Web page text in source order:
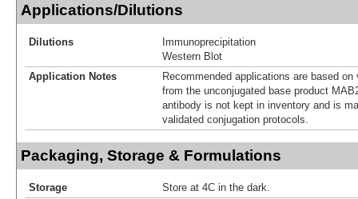
Applications/Dilutions
Dilutions
Immunoprecipitation
Western Blot
Application Notes
Recommended applications are based
from the unconjugated base product
antibody is not kept in inventory and is
validated conjugation protocols.
Packaging, Storage & Formulations
Storage
Store at 4C in the dark.